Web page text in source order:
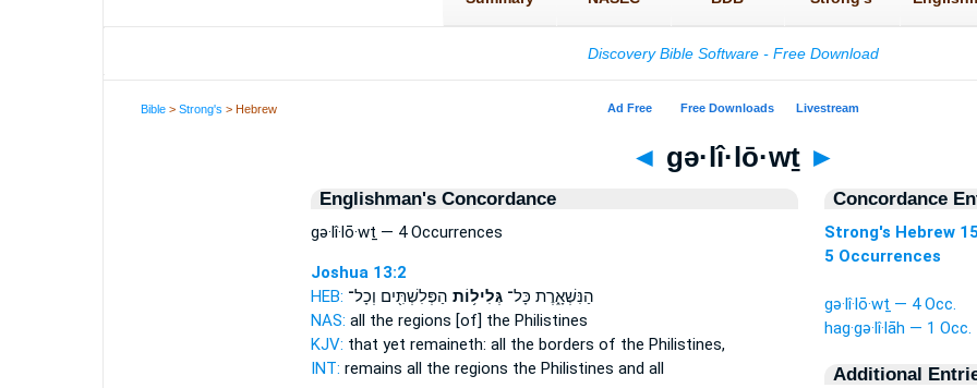
Bible >Strong's > Hebrew
◄ gə·lî·lō·wṯ ►
Englishman's Concordance
gə·lî·lō·wṯ — 4 Occurrences
Joshua 13:2
HEB:
הַנִּשְׁאָ֑רֶת כָּל־גְּלִיל֥וֹת הַפְּלִשְׁתִּ֖ים וְכָל־
NAS: all the regions [of] the Philistines
KJV: that yet remaineth: all the borders of the Philistines,
INT: remains all the regions the Philistines and all
Concordance
Strong's Hebrew
5 Occurrences
gə·lî·lō·wṯ — 4 Occ.
hag·gə·lî·lāh — 1 Occ.
Additional